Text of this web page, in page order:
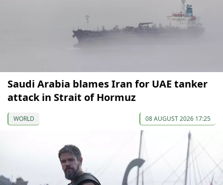
Saudi Arabia blames Iran for UAE tanker
attack in Strait of Hormuz
WORLD 08 AUGUST 2026 17:25